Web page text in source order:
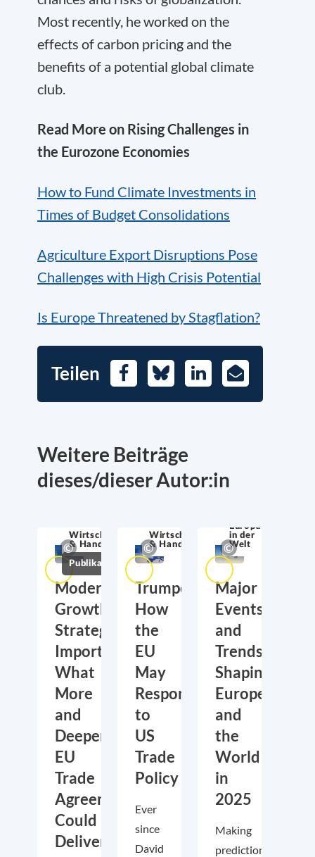
Most recently, he worked on the
effects of carbon pricing and the
benefits of a potential global climate
club.
Read More on Rising Challenges in
the Eurozone Economies
How to Fund Climate Investments in
Times of Budget Consolidations
Agriculture Export Disruptions Pose
Challenges with High Crisis Potential
Is Europe Threatened by Stagflation?
Teilen FacebookBlueskyLinkedIn
E-
Mail
Weitere Beiträge
dieses/dieser Autor:in
Wirtschaftssicherheit
& Handel
Publikationen
Moderate
Growth,
Strategic
Importance:
What
More
and
Deeper
EU
Trade
Agreements
Could
Deliver
Wirtschaftssicherheit
& Handel
Trumponomics:
How
the
EU
May
Respond
to
US
Trade
Policy
Ever
since
David
Europa
in der
Welt
Major
Events
and
Trends
Shaping
Europe
and
the
World
in
2025
Making
predictions